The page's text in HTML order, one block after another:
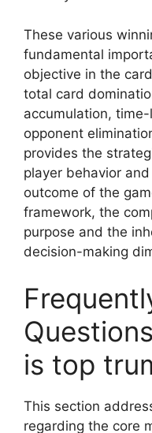
These various
fundamental
objective in the
total card
accumulation,
opponent
provides the
player behavior
outcome of the
framework, the
purpose and the
decision-making
is top
This section
regarding the core